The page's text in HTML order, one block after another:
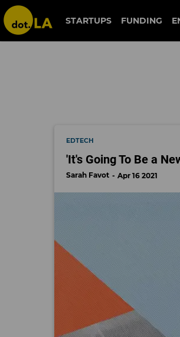
schoology
STARTUPS FUNDING
EDTECH
'It's Going To Be a
Sarah Favot Apr 16 2021